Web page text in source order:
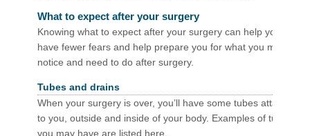
What to expect after your surgery
Knowing what to expect after your surgery can help you
have fewer fears and help prepare you for what you may
notice and need to do after surgery.
Tubes and drains
When your surgery is over, you’ll have some tubes attached
to you, outside and inside of your body. Examples of tubes
you may have are listed here.